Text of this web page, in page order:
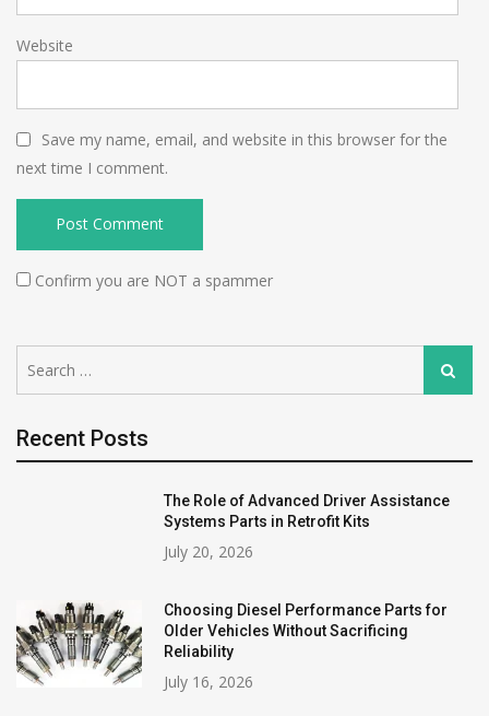
Website
Save my name, email, and website in this browser for the
next time I comment.
Confirm you are NOT a spammer
for:
Search
Recent Posts
The Role of Advanced Driver Assistance
Systems Parts in Retrofit Kits
July 20, 2026
Choosing Diesel Performance Parts for
Older Vehicles Without Sacrificing
Reliability
July 16, 2026